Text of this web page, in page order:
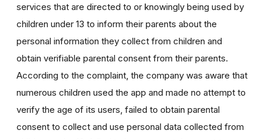
services that are directed to or knowingly being used by
children under 13 to inform their parents about the
personal information they collect from children and
obtain verifiable parental consent from their parents.
According to the complaint, the company was aware that
numerous children used the app and made no attempt to
verify the age of its users, failed to obtain parental
consent to collect and use personal data collected from